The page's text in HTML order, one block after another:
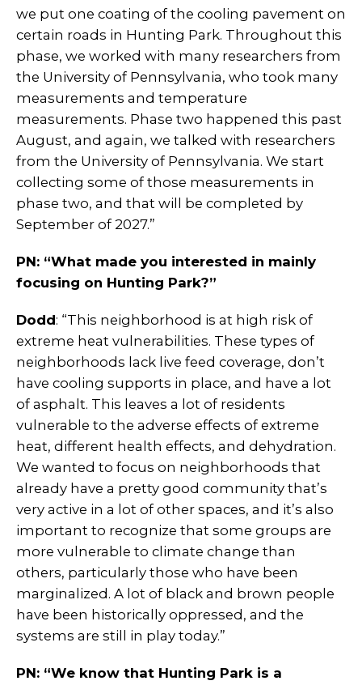
we put one coating of the cooling pavement on
certain roads in Hunting Park. Throughout this
phase, we worked with many researchers from
the University of Pennsylvania, who took many
measurements and temperature
measurements. Phase two happened this past
August, and again, we talked with researchers
from the University of Pennsylvania. We start
collecting some of those measurements in
phase two, and that will be completed by
September of 2027.”
PN: “What made you interested in mainly
focusing on Hunting Park?”
Dodd: “This neighborhood is at high risk of
extreme heat vulnerabilities. These types of
neighborhoods lack live feed coverage, don’t
have cooling supports in place, and have a lot
of asphalt. This leaves a lot of residents
vulnerable to the adverse effects of extreme
heat, different health effects, and dehydration.
We wanted to focus on neighborhoods that
already have a pretty good community that’s
very active in a lot of other spaces, and it’s also
important to recognize that some groups are
more vulnerable to climate change than
others, particularly those who have been
marginalized. A lot of black and brown people
have been historically oppressed, and the
systems are still in play today.”
PN: “We know that Hunting Park is a